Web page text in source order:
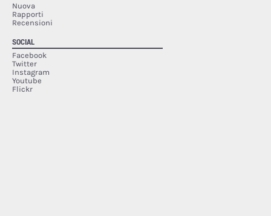
Nuova
Rapporti
Recensioni
SOCIAL
Facebook
Twitter
Instagram
Youtube
Flickr